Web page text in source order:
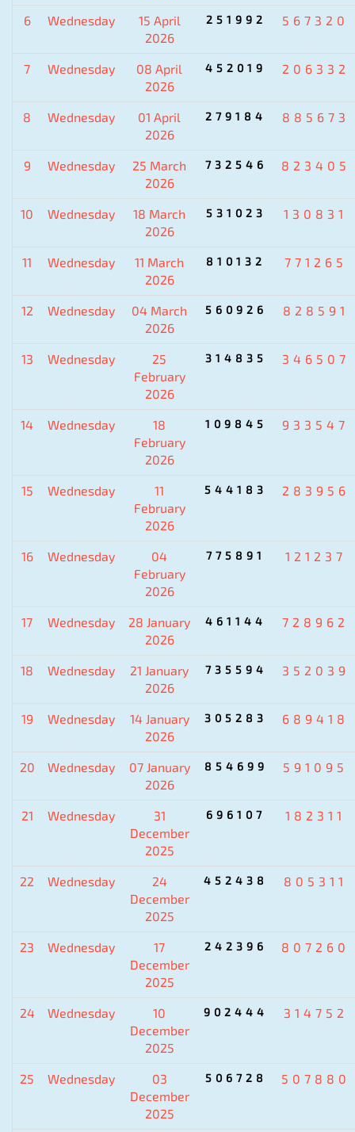
6 Wednesday
15 April
2026
251992 567320
7 Wednesday
08 April
2026
452019 206332
8 Wednesday
01 April
2026
279184 885673
9 Wednesday
25 March
2026
732546 823405
10 Wednesday
18 March
2026
531023 130831
11 Wednesday
11 March
2026
810132 771265
12 Wednesday
04 March
2026
560926 828591
13 Wednesday
25
February
2026
314835 346507
14 Wednesday
18
February
2026
109845 933547
15 Wednesday
11
February
2026
544183 283956
16 Wednesday
04
February
2026
775891 121237
17 Wednesday
28 January
2026
461144 728962
18 Wednesday
21 January
2026
735594 352039
19 Wednesday
14 January
2026
305283 689418
20 Wednesday
07 January
2026
854699 591095
21 Wednesday
31
December
2025
696107 182311
22 Wednesday
24
December
2025
452438 805311
23 Wednesday
17
December
2025
242396 807260
24 Wednesday
10
December
2025
902444 314752
25 Wednesday
03
December
2025
506728 507880